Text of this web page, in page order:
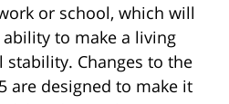
or school, which will
to make a living
Changes to the
are designed to make it